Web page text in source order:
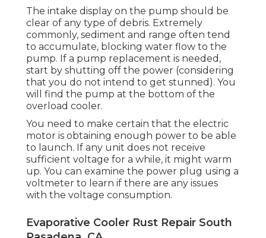
The intake display on the pump should be
clear of any type of debris. Extremely
commonly, sediment and range often tend
to accumulate, blocking water flow to the
pump. If a pump replacement is needed,
start by shutting off the power (considering
that you do not intend to get stunned). You
will find the pump at the bottom of the
overload cooler.
You need to make certain that the electric
motor is obtaining enough power to be able
to launch. If any unit does not receive
sufficient voltage for a while, it might warm
up. You can examine the power plug using a
voltmeter to learn if there are any issues
with the voltage consumption.
Evaporative Cooler Rust Repair South